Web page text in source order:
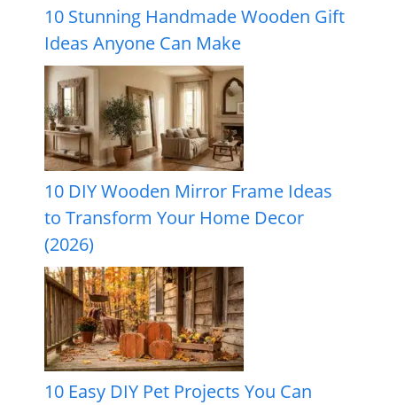
10 Stunning Handmade Wooden Gift
Ideas Anyone Can Make
10 DIY Wooden Mirror Frame Ideas
to Transform Your Home Decor
(2026)
10 Easy DIY Pet Projects You Can